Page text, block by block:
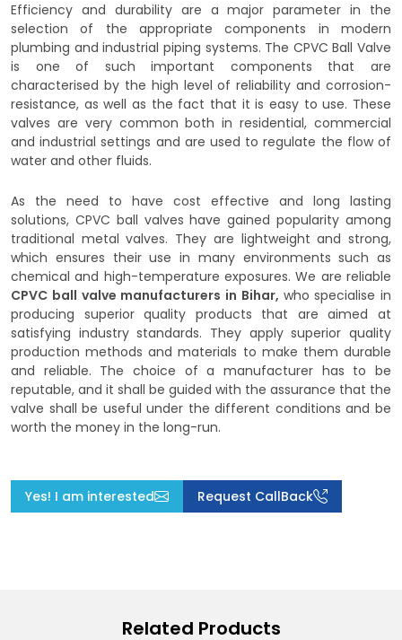
Efficiency and durability are a major parameter in the
selection of the appropriate components in modern
plumbing and industrial piping systems. The CPVC Ball Valve
is one of such important components that are
characterised by the high level of reliability and corrosion-
resistance, as well as the fact that it is easy to use. These
valves are very common both in residential, commercial
and industrial settings and are used to regulate the flow of
water and other fluids.
As the need to have cost effective and long lasting
solutions, CPVC ball valves have gained popularity among
traditional metal valves. They are lightweight and strong,
which ensures their use in many environments such as
chemical and high-temperature exposures. We are reliable
CPVC ball valve manufacturers in Bihar, who specialise in
producing superior quality products that are aimed at
satisfying industry standards. They apply superior quality
production methods and materials to make them durable
and reliable. The choice of a manufacturer has to be
reputable, and it shall be guided with the assurance that the
valve shall be useful under the different conditions and be
worth the money in the long-run.
Yes! I am interested Request CallBack
Related Products